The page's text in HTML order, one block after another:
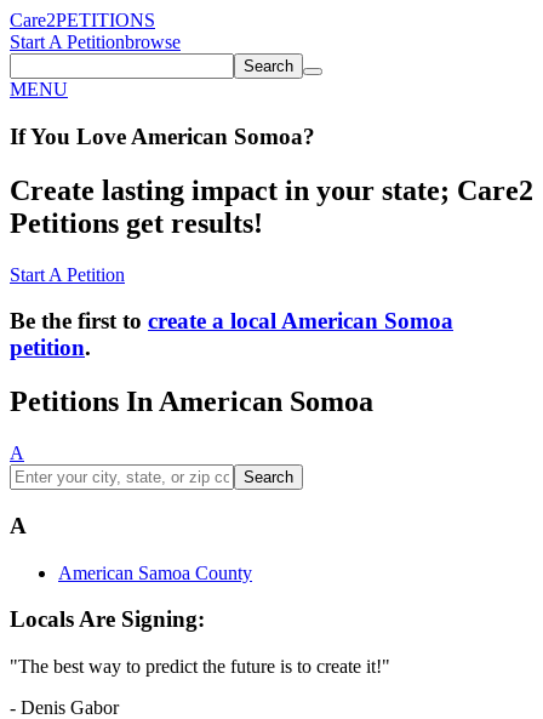
Care2PETITIONS
Start A Petitionbrowse
Search
MENU
If You Love American Somoa?
Create lasting impact in your state; Care2
Petitions get results!
Start A Petition
Be the first to create a local American Somoa
petition.
Petitions In American Somoa
A
Search
A
American Samoa County
Locals Are Signing:
"The best way to predict the future is to create it!"
- Denis Gabor